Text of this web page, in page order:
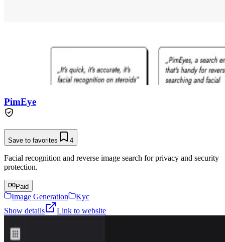
PimEye
Save to favorites 4
Facial recognition and reverse image search for privacy and security
protection.
Paid
Image Generation
Kyc
Show details
Link to website